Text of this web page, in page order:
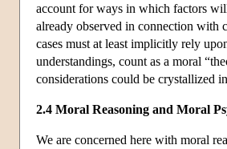
account for ways in which factors
already observed in connection with
cases must at least implicitly rely
understandings, count as a moral
considerations could be crystallized
2.4 Moral Reasoning and Moral
We are concerned here with moral